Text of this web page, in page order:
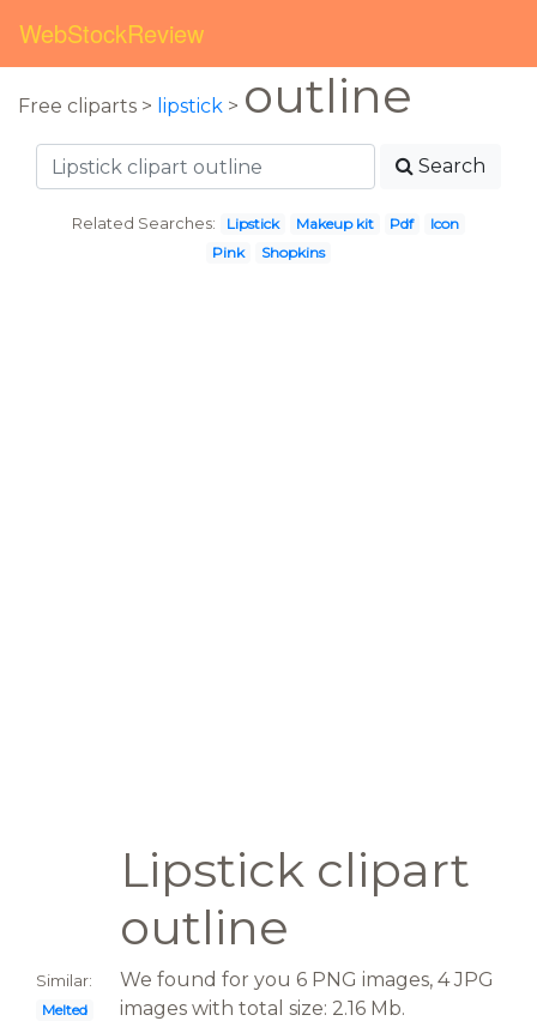
WebStockReview
Free cliparts > lipstick > outline
Search
Related Searches: Lipstick Makeup kit Pdf
Icon
Pink
Shopkins
Lipstick clipart
outline
Similar:
Melted
We found for you 6 PNG images, 4 JPG
images with total size: 2.16 Mb.